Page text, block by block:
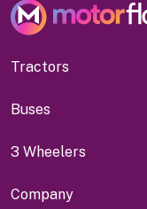
Tractors
Buses
3 Wheelers
Company